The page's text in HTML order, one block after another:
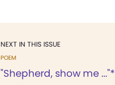
NEXT IN THIS ISSUE
POEM
"Shepherd, show me ..."*